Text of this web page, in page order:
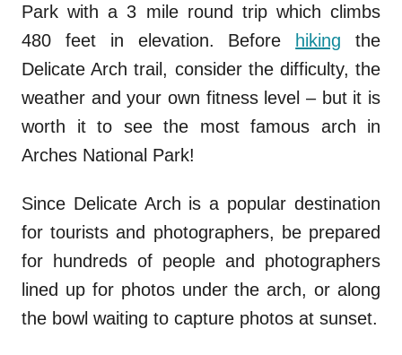
Park with a 3 mile round trip which climbs
480 feet in elevation. Before
hiking the
Delicate Arch trail, consider the difficulty, the
weather and your own fitness level – but it is
worth it to see the most famous arch in
Arches National Park!
Since Delicate Arch is a popular destination
for tourists and photographers, be prepared
for hundreds of people and photographers
lined up for photos under the arch, or along
the bowl waiting to capture photos at sunset.